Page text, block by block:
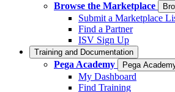
Browse the Marketplace
Submit a Marketplace
Find a Partner
ISV Sign Up
Training and Documentation
Pega Academy Pega
My Dashboard
Find Training